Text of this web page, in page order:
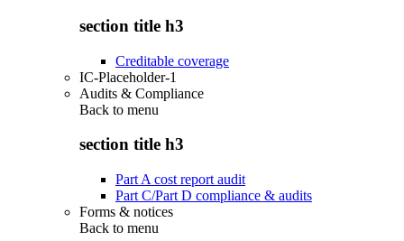
section title h3
Creditable coverage
IC-Placeholder-1
Audits & Compliance
Back to menu
section title h3
Part A cost report audit
Part C/Part D compliance & audits
Forms & notices
Back to menu